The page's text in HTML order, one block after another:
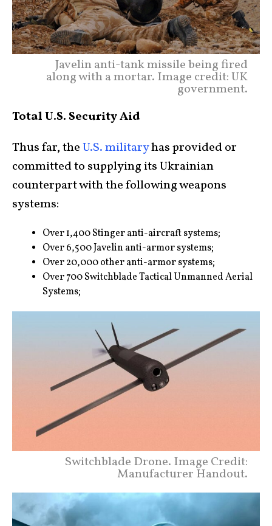
Javelin anti-tank missile being fired
along with a mortar. Image credit: UK
government.
Total U.S. Security Aid
Thus far, theU.S. militaryhas provided or
committed to supplying its Ukrainian
counterpart with the following weapons
systems:
Over 1,400 Stinger anti-aircraft systems;
Over 6,500 Javelin anti-armor systems;
Over 20,000 other anti-armor systems;
Over 700 Switchblade Tactical Unmanned Aerial
Systems;
Switchblade Drone. Image Credit:
Manufacturer Handout.